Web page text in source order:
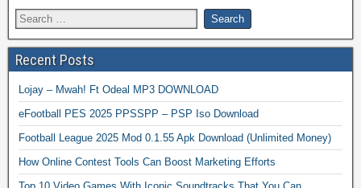
Recent Posts
Lojay – Mwah! Ft Odeal MP3 DOWNLOAD
eFootball PES 2025 PPSSPP – PSP Iso Download
Football League 2025 Mod 0.1.55 Apk Download (Unlimited Money)
How Online Contest Tools Can Boost Marketing Efforts